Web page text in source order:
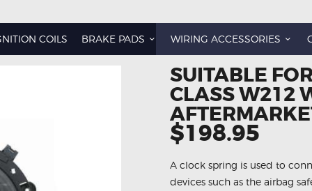
COILS BRAKE PADS WIRING ACCESSORIES
SUITABLE
CLASS W212
$198.95
A clock spring is used to
devices such as the airbag